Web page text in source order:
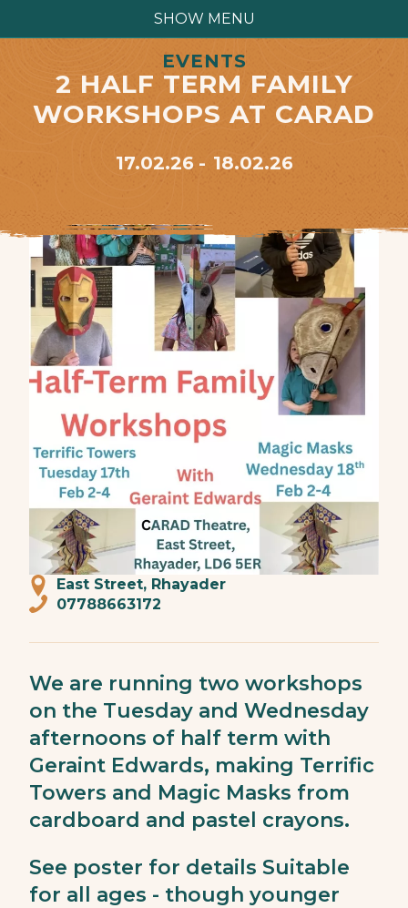
SHOW MENU
EVENTS
2 HALF TERM FAMILY
WORKSHOPS AT CARAD
17.02.26 18.02.26
East Street, Rhayader
07788663172
We are running two workshops
on the Tuesday and Wednesday
afternoons of half term with
Geraint Edwards, making Terrific
Towers and Magic Masks from
cardboard and pastel crayons.
See poster for details Suitable
for all ages - though younger